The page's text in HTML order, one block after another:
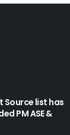
Source list has
PM ASE &